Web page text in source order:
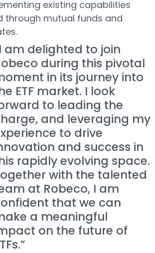
existing capabilities
through mutual funds and
am delighted to join
during this pivotal
in its journey into
ETF market. I look
to leading the
and leveraging my
to drive
and success in
rapidly evolving space.
with the talented
at Robeco, I am
that we can
a meaningful
on the future of